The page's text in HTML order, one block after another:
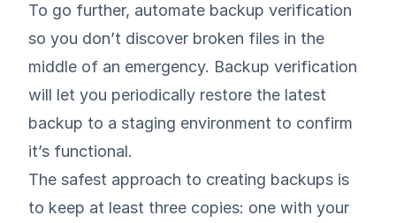
To go further, automate backup verification
so you don’t discover broken files in the
middle of an emergency. Backup verification
will let you periodically restore the latest
backup to a staging environment to confirm
it’s functional.
The safest approach to creating backups is
to keep at least three copies: one with your